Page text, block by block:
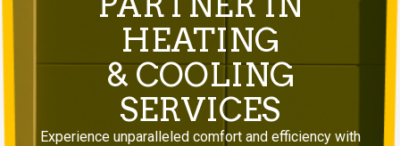
HEATING
& COOLING
SERVICES
Experience unparalleled comfort and efficiency with